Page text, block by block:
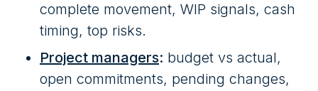
complete movement, WIP signals, cash
timing, top risks.
Project managers: budget vs actual,
open commitments, pending changes,